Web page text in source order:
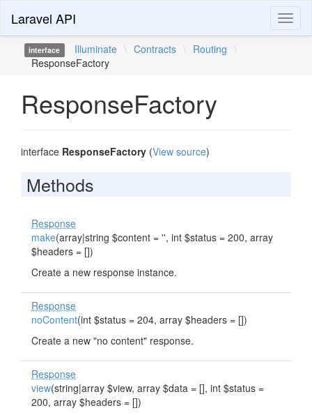
Laravel API
interface Illuminate \ Contracts \ Routing \
ResponseFactory
ResponseFactory
interface ResponseFactory (View source)
Methods
Response
make(array|string $content = '', int $status = 200, array
$headers = [])
Create a new response instance.
Response
noContent(int $status = 204, array $headers = [])
Create a new "no content" response.
Response
view(string|array $view, array $data = [], int $status =
200, array $headers = [])